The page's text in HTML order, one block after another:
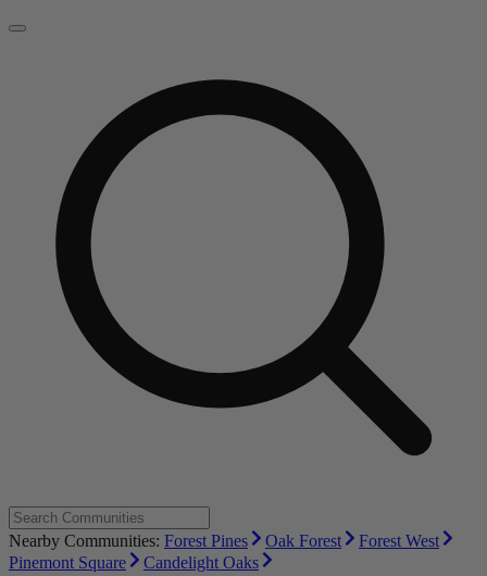
Nearby Communities: Forest Pines Oak Forest
Forest West
Pinemont Square
Candelight Oaks